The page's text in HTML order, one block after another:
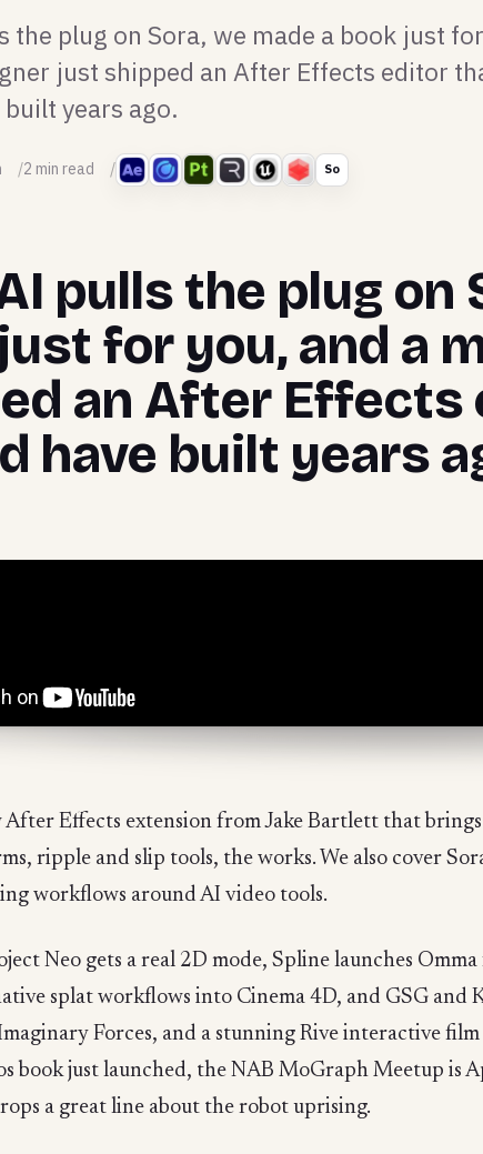
the plug on Sora, we made a book just
just shipped an After Effects editor
years ago.
2 min read So
pulls the plug on
for you, and a
an After
have built years
After Effects extension from Jake Bartlett that
ripple and slip tools, the works. We also cover
workflows around AI video tools.
Neo gets a real 2D mode, Spline launches
splat workflows into Cinema 4D, and GSG and
Forces, and a stunning Rive interactive
book just launched, the NAB MoGraph Meetup is
a great line about the robot uprising.